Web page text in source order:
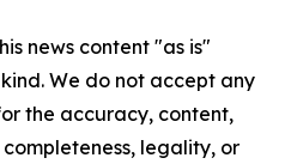
news content "as is"
We do not accept any
the accuracy, content,
legality, or